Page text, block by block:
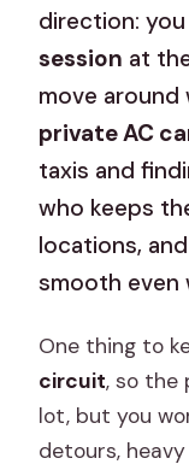
direction:
session at
move around
private AC
taxis and
who keeps
locations,
smooth even
One thing to
circuit, so the
lot, but you
detours,